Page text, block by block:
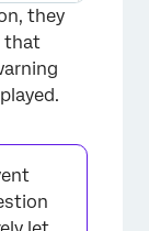
they
that